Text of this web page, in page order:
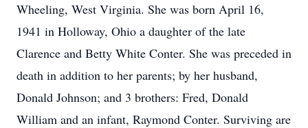
Wheeling, West Virginia. She was born April 16,
1941 in Holloway, Ohio a daughter of the late
Clarence and Betty White Conter. She was preceded in
death in addition to her parents; by her husband,
Donald Johnson; and 3 brothers: Fred, Donald
William and an infant, Raymond Conter. Surviving are